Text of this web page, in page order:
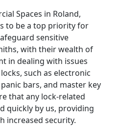
Spaces in Roland,
to be a top priority for
sensitive
with their wealth of
in dealing with issues
such as electronic
bars, and master key
that any lock-related
quickly by us, providing
increased security.